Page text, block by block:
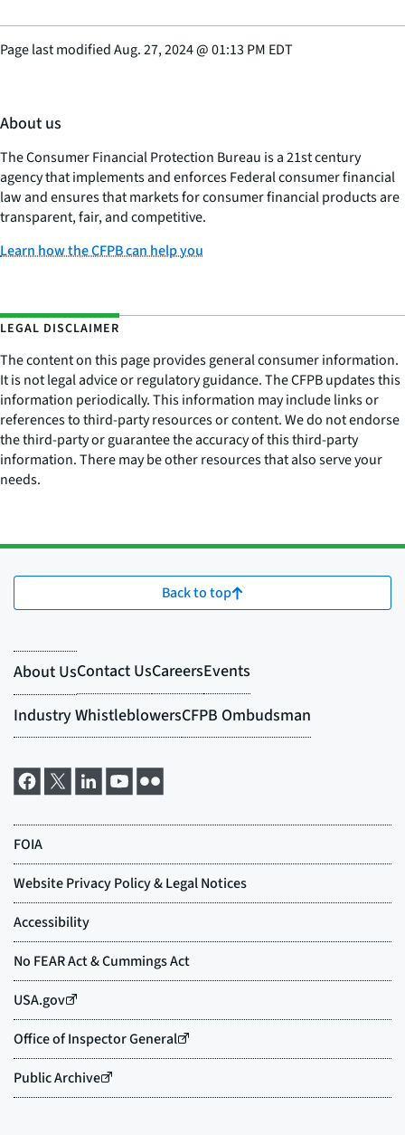
Page last modifiedAug. 27, 2024@01:13 PM EDT
About us
The Consumer Financial Protection Bureau is a 21st century
agency that implements and enforces Federal consumer financial
law and ensures that markets for consumer financial products are
transparent, fair, and competitive.
Learn how the CFPB can help you
LEGAL DISCLAIMER
The content on this page provides general consumer information.
It is not legal advice or regulatory guidance. The CFPB updates this
information periodically. This information may include links or
references to third-party resources or content. We do not endorse
the third-party or guarantee the accuracy of this third-party
information. There may be other resources that also serve your
needs.
Back to top